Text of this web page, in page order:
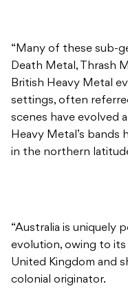
“Many of these sub-
Death Metal, Thrash
British Heavy Metal
settings, often
scenes have evolved
Heavy Metal’s bands
in the northern
“Australia is uniquely
evolution, owing to
United Kingdom and
colonial originator.